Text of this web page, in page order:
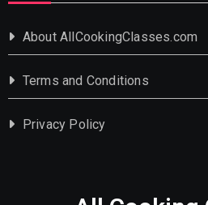
About AllCookingClasses.com
Terms and Conditions
Privacy Policy